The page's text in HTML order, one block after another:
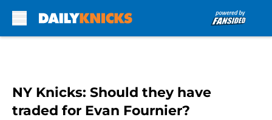
NY Knicks: Should they have
traded for Evan Fournier?